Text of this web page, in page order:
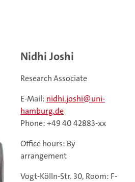
Nidhi Joshi
Research Associate
E-Mail: nidhi.joshi@uni-
hamburg.de
Phone: +49 40 42883-xx
Office hours: By
arrangement
Vogt-Kölln-Str. 30, Room: F-